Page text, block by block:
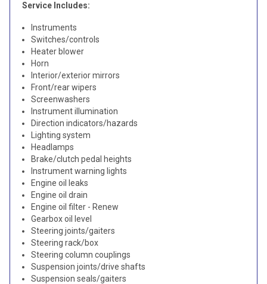
Service Includes:
Instruments
Switches/controls
Heater blower
Horn
Interior/exterior mirrors
Front/rear wipers
Screenwashers
Instrument illumination
Direction indicators/hazards
Lighting system
Headlamps
Brake/clutch pedal heights
Instrument warning lights
Engine oil leaks
Engine oil drain
Engine oil filter - Renew
Gearbox oil level
Steering joints/gaiters
Steering rack/box
Steering column couplings
Suspension joints/drive shafts
Suspension seals/gaiters